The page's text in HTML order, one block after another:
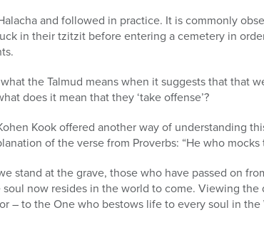
and followed in practice. It is commonly
in their tzitzit before entering a cemetery in
the Talmud means when it suggests that that
does it mean that they ‘take offense’?
Kook offered another way of understanding
of the verse from Proverbs: “He who
stand at the grave, those who have passed on
soul now resides in the world to come. Viewing the
– to the One who bestows life to every soul in the